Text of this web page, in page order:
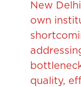
New
own
quality,